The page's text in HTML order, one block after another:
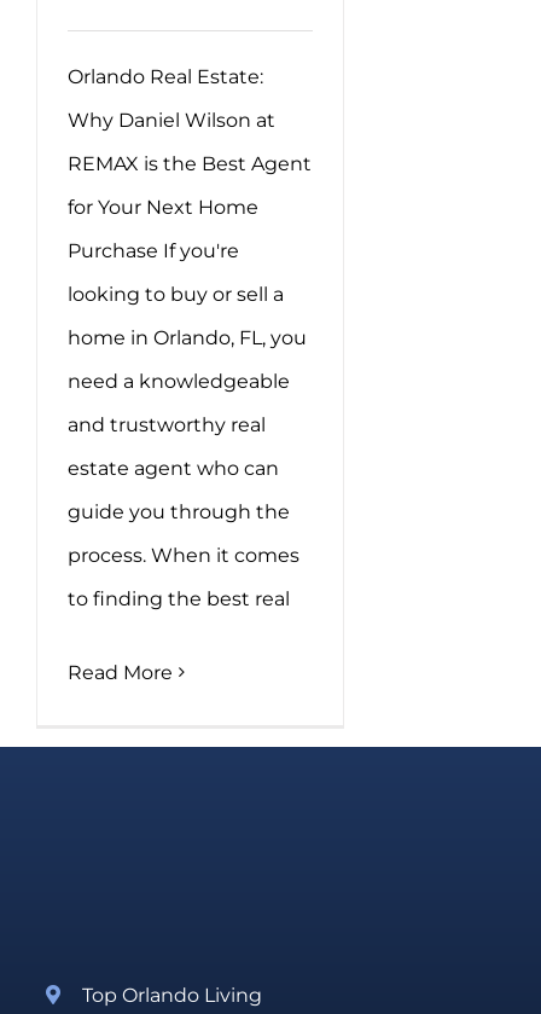
Orlando Real Estate:
Why Daniel Wilson at
REMAX is the Best Agent
for Your Next Home
Purchase If you're
looking to buy or sell a
home in Orlando, FL, you
need a knowledgeable
and trustworthy real
estate agent who can
guide you through the
process. When it comes
to finding the best real
Read More
Top Orlando Living